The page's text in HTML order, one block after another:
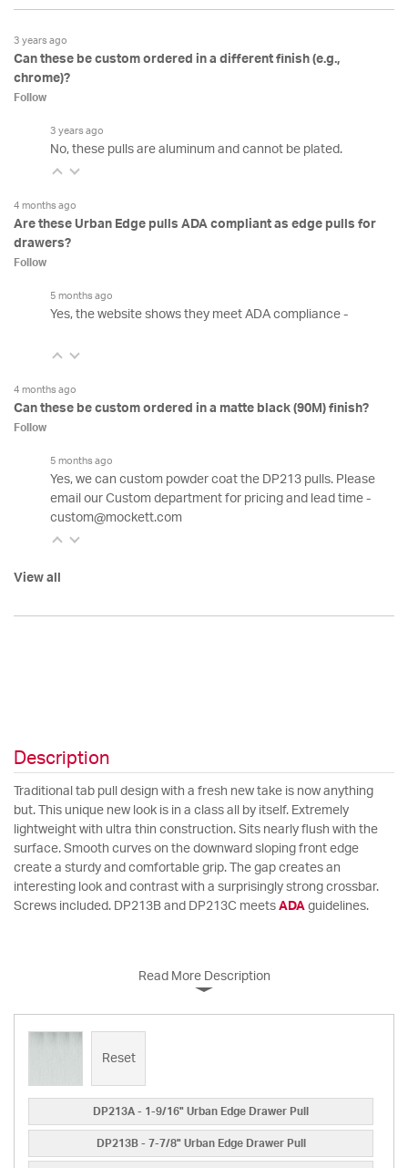
3 years ago
Can these be custom ordered in a different finish (e.g.,
chrome)?
Follow
3 years ago
No, these pulls are aluminum and cannot be plated.
4 months ago
Are these Urban Edge pulls ADA compliant as edge pulls for
drawers?
Follow
5 months ago
Yes, the website shows they meet ADA compliance -
4 months ago
Can these be custom ordered in a matte black (90M) finish?
Follow
5 months ago
Yes, we can custom powder coat the DP213 pulls. Please
email our Custom department for pricing and lead time -
custom@mockett.com
View all
Description
Traditional tab pull design with a fresh new take is now anything
but. This unique new look is in a class all by itself. Extremely
lightweight with ultra thin construction. Sits nearly flush with the
surface. Smooth curves on the downward sloping front edge
create a sturdy and comfortable grip. The gap creates an
interesting look and contrast with a surprisingly strong crossbar.
Screws included. DP213B and DP213C meets ADA guidelines.
Read More Description
Reset
DP213A - 1-9/16" Urban Edge Drawer Pull
DP213B - 7-7/8" Urban Edge Drawer Pull